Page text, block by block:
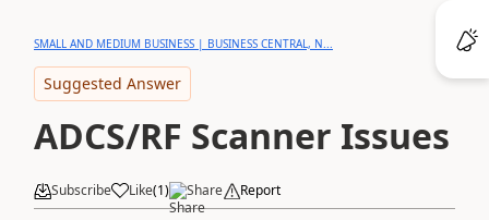
SMALL AND MEDIUM BUSINESS | BUSINESS CENTRAL, N...
Suggested Answer
ADCS/RF Scanner Issues
Subscribe Like(1) Share Report